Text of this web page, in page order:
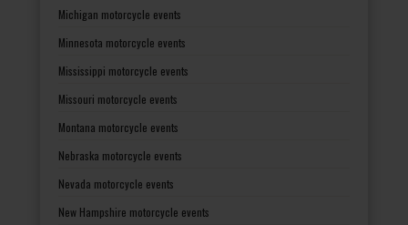
Michigan motorcycle events
Minnesota motorcycle events
Mississippi motorcycle events
Missouri motorcycle events
Montana motorcycle events
Nebraska motorcycle events
Nevada motorcycle events
New Hampshire motorcycle events